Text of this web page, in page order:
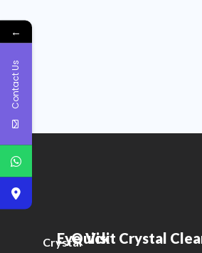
Crystal
EyeQuick
Visit Crystal
←
Contact Us